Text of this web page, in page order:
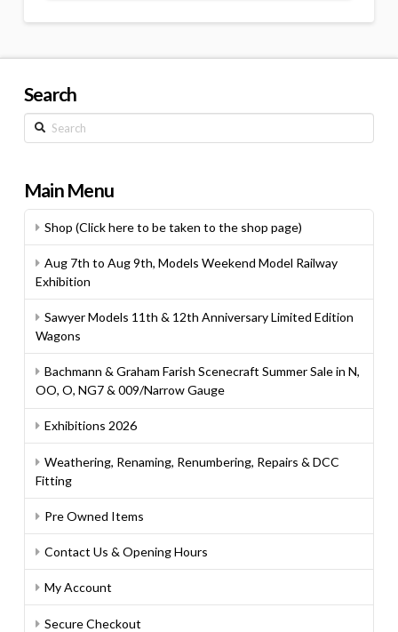
Search
Search
Main Menu
Shop (Click here to be taken to the shop page)
Aug 7th to Aug 9th, Models Weekend Model Railway
Exhibition
Sawyer Models 11th & 12th Anniversary Limited Edition
Wagons
Bachmann & Graham Farish Scenecraft Summer Sale in N,
OO, O, NG7 & 009/Narrow Gauge
Exhibitions 2026
Weathering, Renaming, Renumbering, Repairs & DCC
Fitting
Pre Owned Items
Contact Us & Opening Hours
My Account
Secure Checkout